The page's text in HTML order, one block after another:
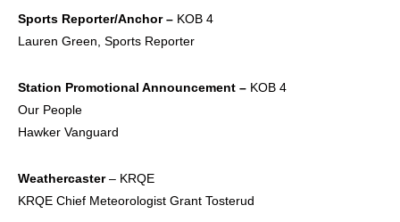
Sports Reporter/Anchor – KOB 4
Lauren Green, Sports Reporter
Station Promotional Announcement – KOB 4
Our People
Hawker Vanguard
Weathercaster– KRQE
KRQE Chief Meteorologist Grant Tosterud